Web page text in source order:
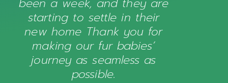
starting to settle in their
new home Thank you for
making our fur babies’
journey as seamless as
possible.